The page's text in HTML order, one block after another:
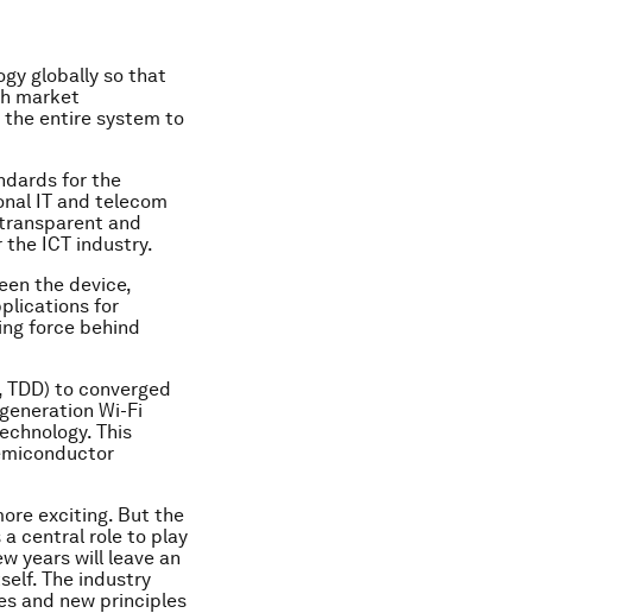
globally so that
market
the entire system to
for the
IT and telecom
and
ICT industry.
the device,
for
force behind
to converged
Wi-Fi
This
exciting. But the
central role to play
years will leave an
The industry
and new principles